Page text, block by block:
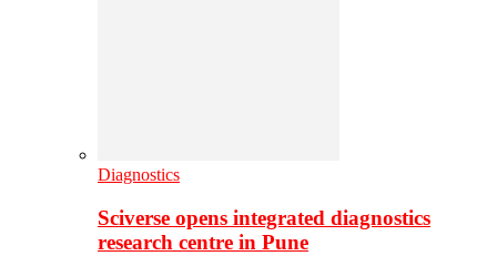
Diagnostics
Sciverse opens integrated diagnostics
research centre in Pune